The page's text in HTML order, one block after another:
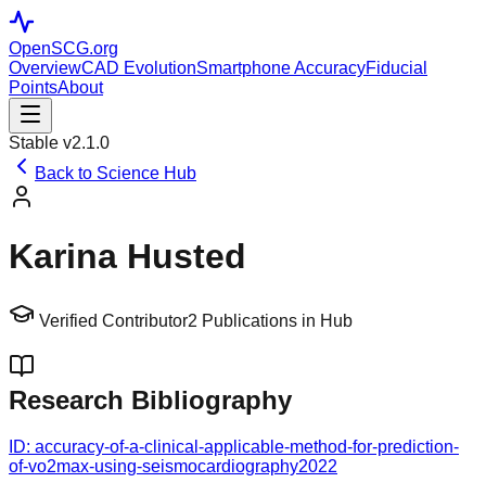
OpenSCG.org
OverviewCAD EvolutionSmartphone AccuracyFiducial
PointsAbout
Stable v2.1.0
Back to Science Hub
Karina Husted
Verified Contributor2 Publications in Hub
Research Bibliography
ID: accuracy-of-a-clinical-applicable-method-for-prediction-
of-vo2max-using-seismocardiography2022